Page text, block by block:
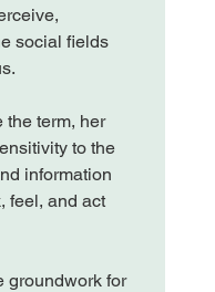
social fields
the term, her
to the
information
feel, and act
groundwork for